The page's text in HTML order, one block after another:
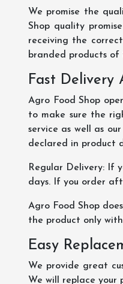
We promise the
Shop quality
receiving the
branded products
Fast Delivery
Agro Food Shop
to make sure the
service as well as
declared in product
Regular Delivery: If
days. If you order
Agro Food Shop
the product only
Easy
We provide great
We will replace